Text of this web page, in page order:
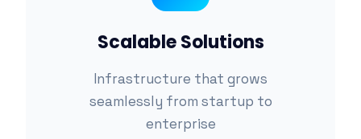
Scalable Solutions
Infrastructure that grows
seamlessly from startup to
enterprise